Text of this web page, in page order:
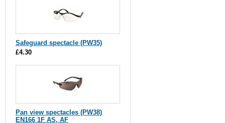
Safeguard spectacle (PW35)
£4.30
Pan view spectacles (PW38)
EN166 1F AS, AF